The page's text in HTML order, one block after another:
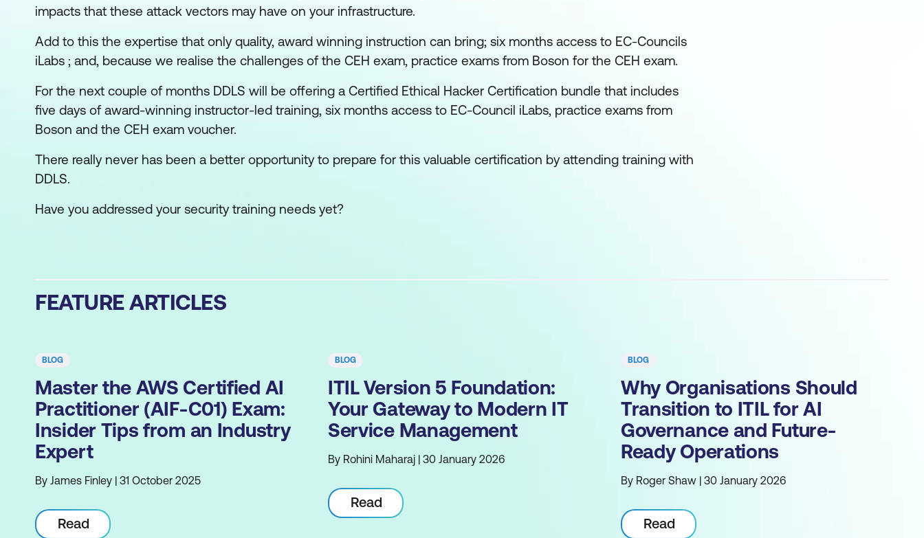
impacts that these attack vectors may have on your infrastructure.
Add to this the expertise that only quality, award winning instruction can bring; six months access to EC-Councils
iLabs ; and, because we realise the challenges of the CEH exam, practice exams from Boson for the CEH exam.
For the next couple of months DDLS will be offering a Certified Ethical Hacker Certification bundle that includes
five days of award-winning instructor-led training, six months access to EC-Council iLabs, practice exams from
Boson and the CEH exam voucher.
There really never has been a better opportunity to prepare for this valuable certification by attending training with
DDLS.
Have you addressed your security training needs yet?
FEATURE ARTICLES
BLOG
Master the AWS Certified AI
Practitioner (AIF-C01) Exam:
Insider Tips from an Industry
Expert
By James Finley | 31 October 2025
Read
BLOG
ITIL Version 5 Foundation:
Your Gateway to Modern IT
Service Management
By Rohini Maharaj | 30 January 2026
Read
BLOG
Why Organisations Should
Transition to ITIL for AI
Governance and Future-
Ready Operations
By Roger Shaw | 30 January 2026
Read